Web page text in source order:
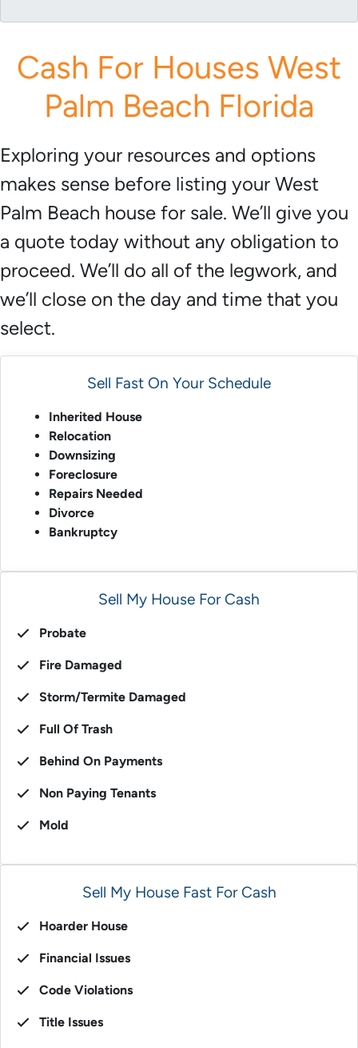
d
e
Cash For Houses West
Palm Beach Florida
Exploring your resources and options
makes sense before listing your West
Palm Beach house for sale. We’ll give you
a quote today without any obligation to
proceed. We’ll do all of the legwork, and
we’ll close on the day and time that you
select.
Sell Fast On Your Schedule
Inherited House
Relocation
Downsizing
Foreclosure
Repairs Needed
Divorce
Bankruptcy
Sell My House For Cash
Probate
Fire Damaged
Storm/Termite Damaged
Full Of Trash
Behind On Payments
Non Paying Tenants
Mold
Sell My House Fast For Cash
Hoarder House
Financial Issues
Code Violations
Title Issues